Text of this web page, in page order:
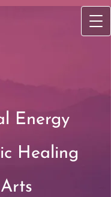
Energy
Healing
Arts